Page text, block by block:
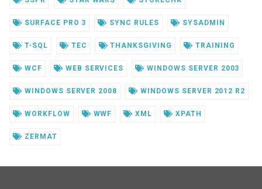
SURFACE PRO 3 SYNC RULES SYSADMIN
T-SQL TEC THANKSGIVING TRAINING
WCF WEB SERVICES WINDOWS SERVER 2003
WINDOWS SERVER 2008 WINDOWS SERVER 2012 R2
WORKFLOW WWF XML XPATH
ZERMAT